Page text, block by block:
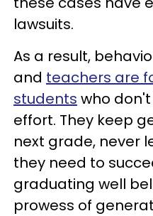
lawsuits.
As a result,
and teachers are
students who
effort. They keep
next grade, never
they need to
graduating well
prowess of